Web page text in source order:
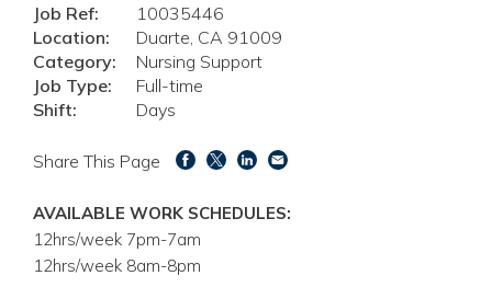
Job Ref:
10035446
Location:
Duarte, CA 91009
Category:
Nursing Support
Job Type:
Full-time
Shift:
Days
Share This Page
AVAILABLE WORK SCHEDULES:
12hrs/week 7pm-7am
12hrs/week 8am-8pm